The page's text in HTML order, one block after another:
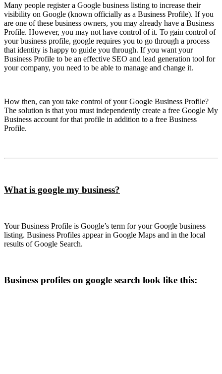
Many people register a Google business listing to increase their
visibility on Google (known officially as a Business Profile). If you
are one of these business owners, you may already have a Business
Profile. However, you may not have control of it. To gain control of
your business profile, google requires you to go through a process
that identity is happy to guide you through. If you want your
Business Profile to be an effective SEO and lead generation tool for
your company, you need to be able to manage and change it.
How then, can you take control of your Google Business Profile?
The solution is that you must independently create a free Google My
Business account for that profile in addition to a free Business
Profile.
What is google my business?
Your Business Profile is Google’s term for your Google business
listing. Business Profiles appear in Google Maps and in the local
results of Google Search.
Business profiles on google search look like this: